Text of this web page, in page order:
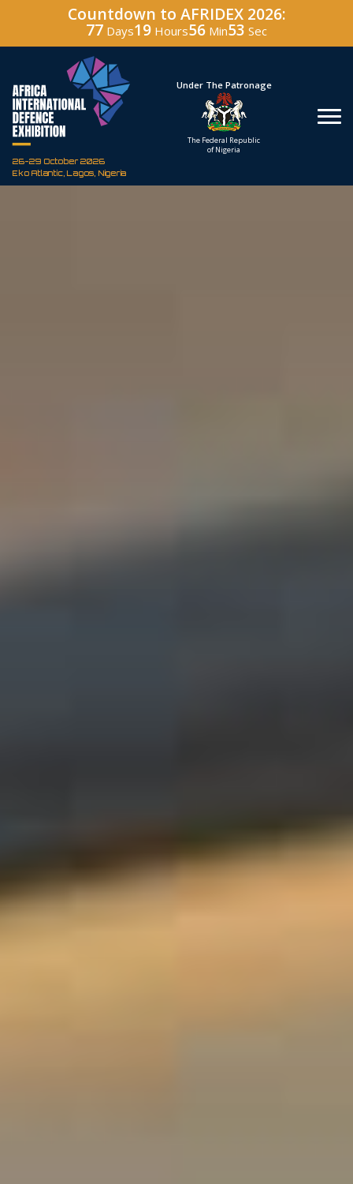
Countdown to AFRIDEX 2026:
77 Days19 Hours56 Min52 Sec
26-29 October 2026
Eko Atlantic, Lagos, Nigeria
Hosted By
Defence Industry
Under The Patronage
The Federal Republic
of Nigeria